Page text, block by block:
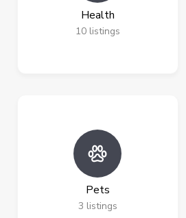
Health
10 listings
Pets
3 listings